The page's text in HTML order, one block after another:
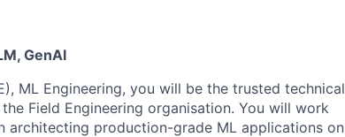
GenAI
ML Engineering, you will be the trusted technical
Field Engineering organisation. You will work
production-grade ML applications on